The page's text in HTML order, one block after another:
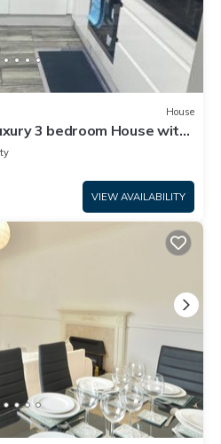
House
3 bedroom House with
Line
VIEW AVAILABILITY